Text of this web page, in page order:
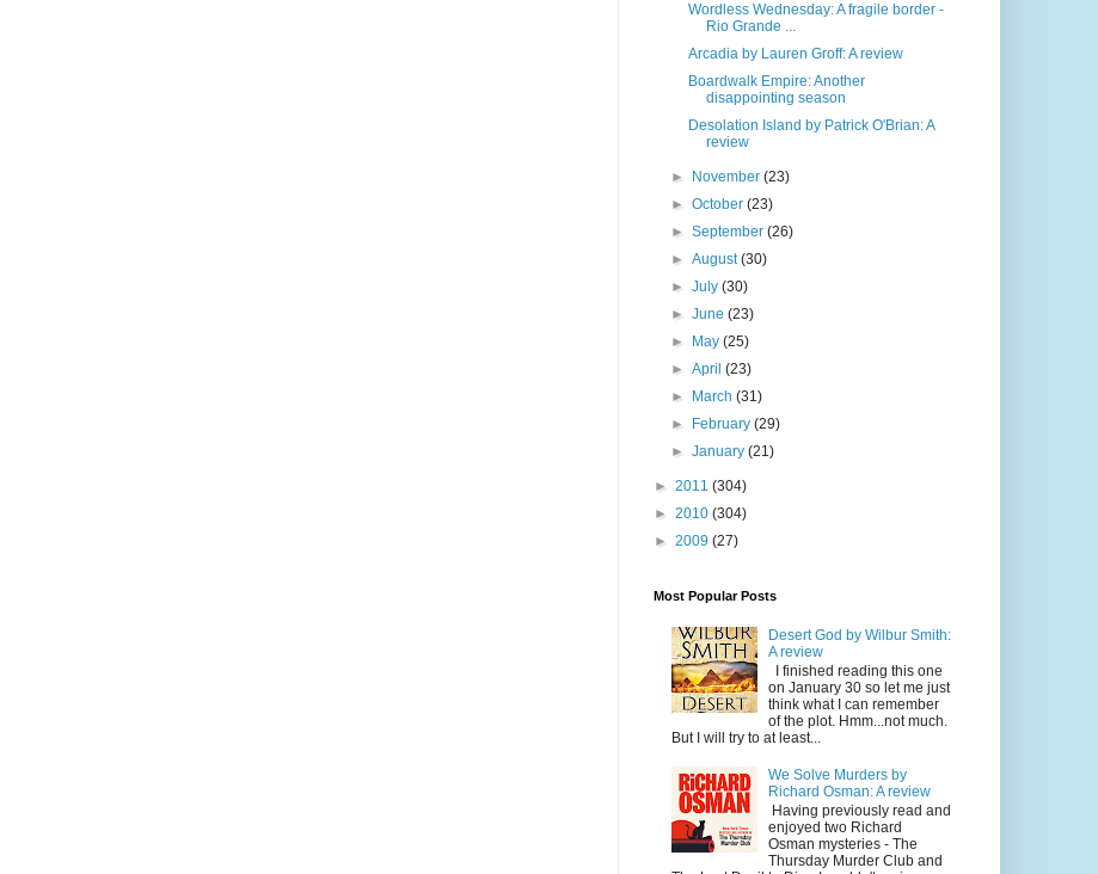
Wordless Wednesday: A fragile border -
Rio Grande ...
Arcadia by Lauren Groff: A review
Boardwalk Empire: Another
disappointing season
Desolation Island by Patrick O'Brian: A
review
► November (23)
► October (23)
► September (26)
► August(30)
► July (30)
► June (23)
►
May (25)
► April (23)
►
March (31)
►
February (29)
► January (21)
► 2011 (304)
► 2010 (304)
► 2009 (27)
Most Popular Posts
Desert God by Wilbur Smith:
A review
I finished reading this one
on January 30 so let me just
think what I can remember
of the plot. Hmm...not much.
But I will try to at least...
We Solve Murders by
Richard Osman: A review
Having previously read and
enjoyed two Richard
Osman mysteries - The
Thursday Murder Club and